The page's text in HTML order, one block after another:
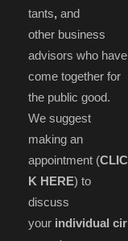
tants, and
other business
advisors who have
come together for
the public good.
We suggest
making an
appointment (CLIC
K HERE) to
discuss
your individual cir